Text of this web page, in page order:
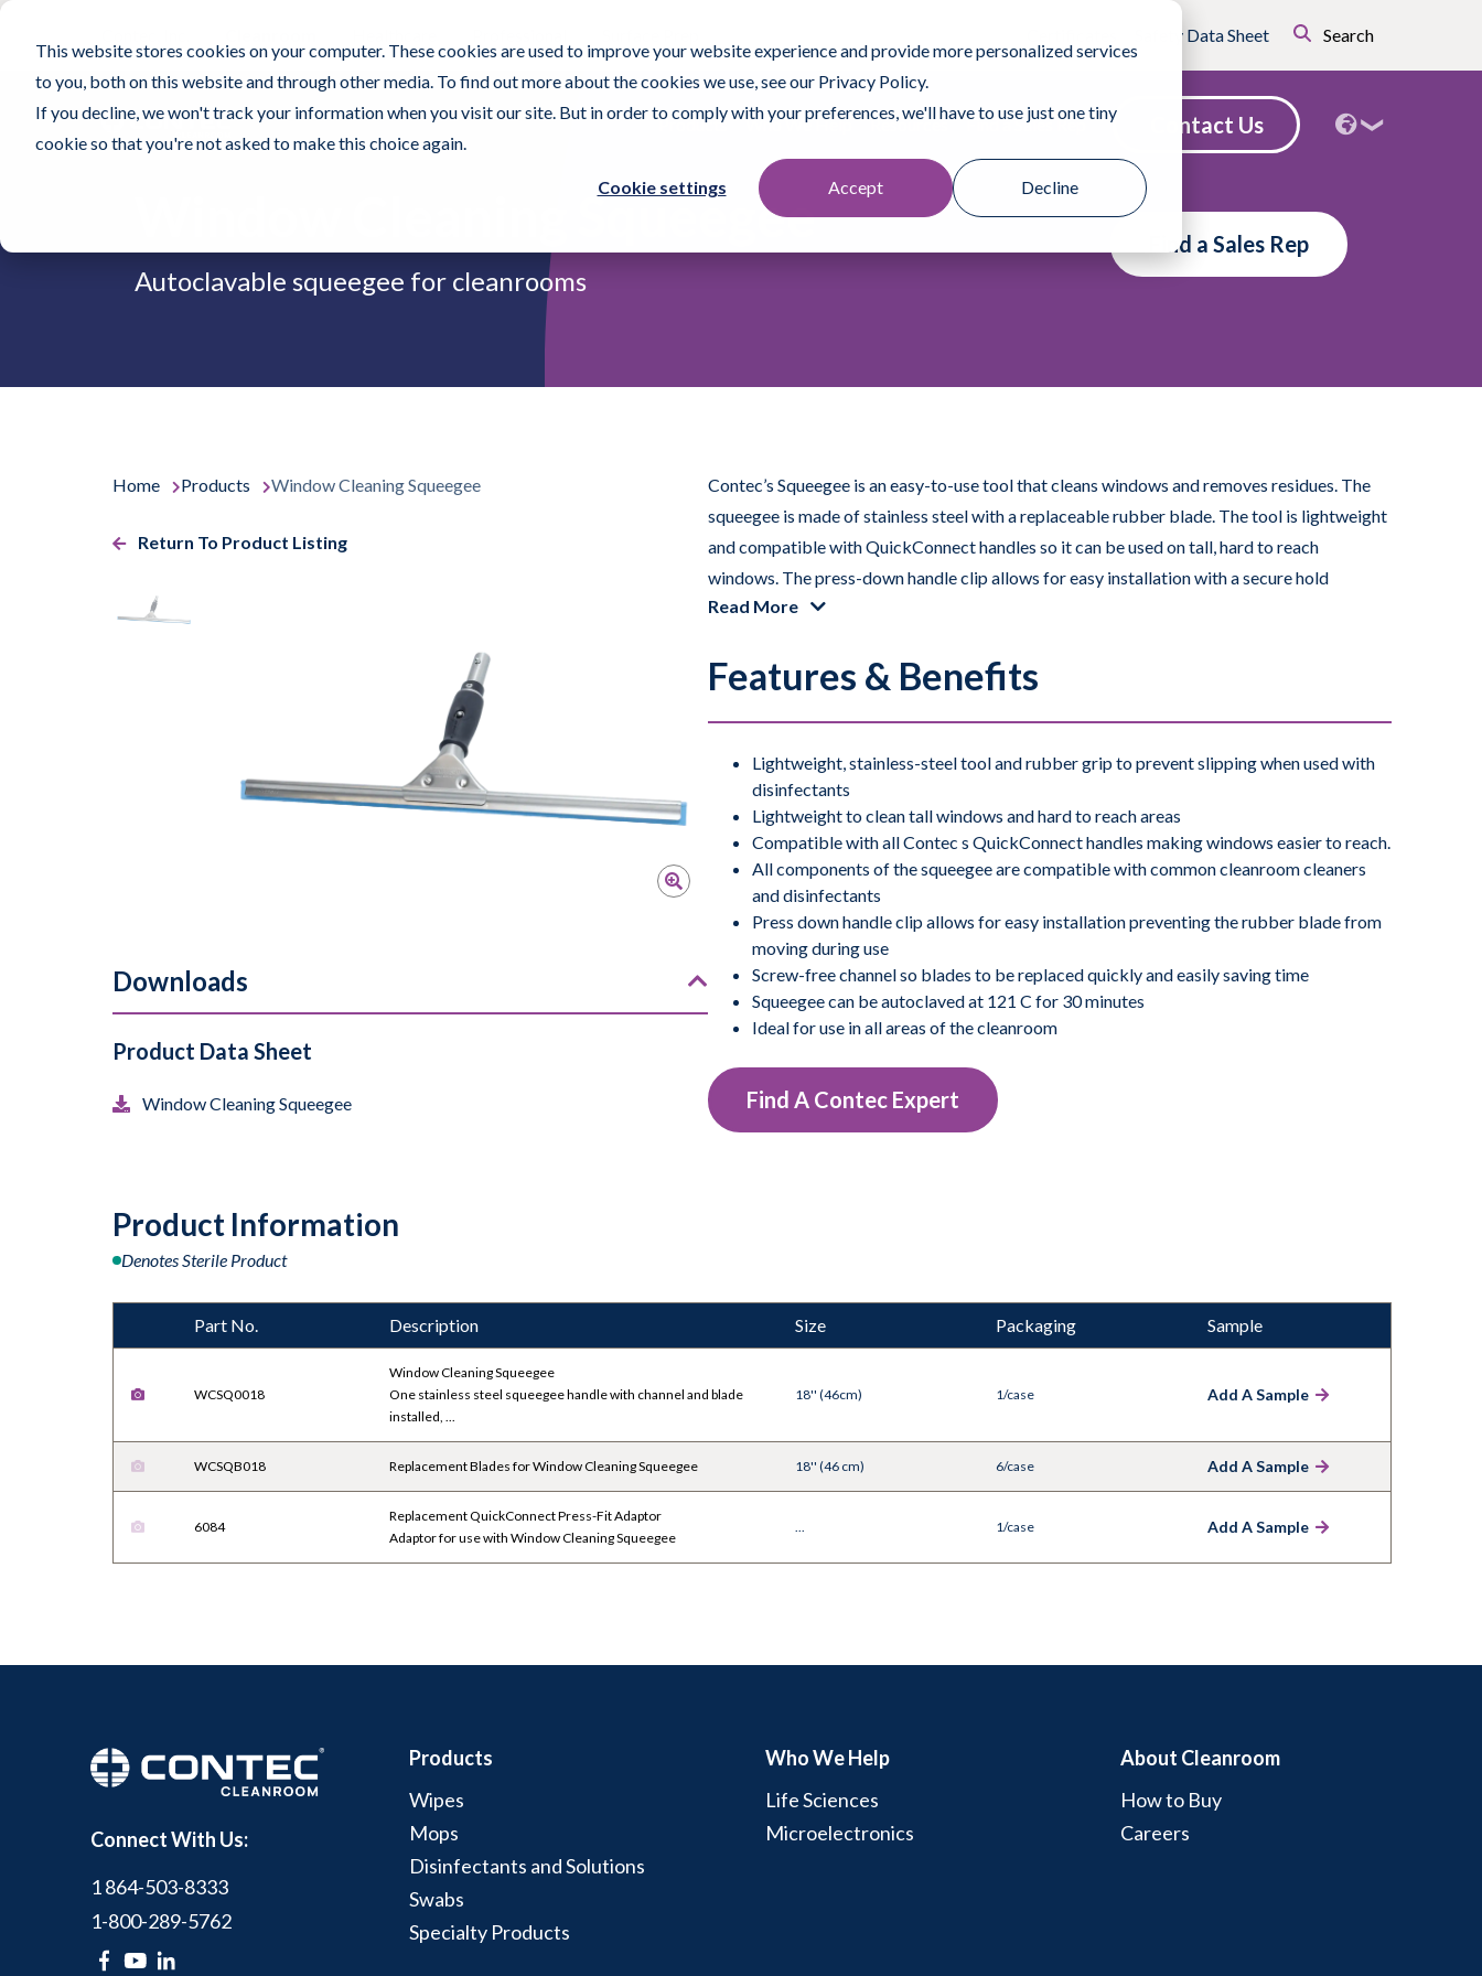
This website stores cookies on your computer. These cookies are used to improve your website experience and provide more personalized services
to you, both on this website and through other media. To find out more about the cookies we use, see our Privacy Policy.
If you decline, we won't track your information when you visit our site. But in order to comply with your preferences, we'll have to use just one tiny
cookie so that you're not asked to make this choice again.
Cookie settings Accept Decline
Safety Data Sheet Search
Products Who We Help Resources Find a Sales Rep Contact Us
Window Cleaning Squeegee
Autoclavable squeegee for cleanrooms
Find a Sales Rep
Home Products Window Cleaning Squeegee
Return To Product Listing
Downloads
Product Data Sheet
Window Cleaning Squeegee
Contec’s Squeegee is an easy-to-use tool that cleans windows and removes residues. The
squeegee is made of stainless steel with a replaceable rubber blade. The tool is lightweight
and compatible with QuickConnect handles so it can be used on tall, hard to reach
windows. The press-down handle clip allows for easy installation with a secure hold
preventing the rubber blade from moving during use. The screw-free channel allows blades
doesn’t slip with disinfectants making it easy to use for cleaning windows and other hard
The Squeegee is compatible with common cleanroom cleaners and disinfectants. Ideal for
use withContec’s Window Cleaning Solution
removed with the Squeegee.
The Squeegee is fully autoclavable at 121° C for 30 minutes making it ideal for use in all
grades of cleanrooms.
Read More
Features & Benefits
Lightweight, stainless-steel tool and rubber grip to prevent slipping when used with
disinfectants
Lightweight to clean tall windows and hard to reach areas
Compatible with all Contec s QuickConnect handles making windows easier to reach.
All components of the squeegee are compatible with common cleanroom cleaners
and disinfectants
Press down handle clip allows for easy installation preventing the rubber blade from
moving during use
Screw-free channel so blades to be replaced quickly and easily saving time
Squeegee can be autoclaved at 121 C for 30 minutes
Ideal for use in all areas of the cleanroom
Find A Contec Expert
Product Information
Denotes Sterile Product
Part No. Description Size Packaging Sample
WCSQ0018
Window Cleaning Squeegee
One stainless steel squeegee handle with channel and blade
installed, ...
18'' (46cm) 1/case Add A Sample
WCSQB018 Replacement Blades for Window Cleaning Squeegee 18'' (46 cm) 6/case Add A Sample
6084
Replacement QuickConnect Press-Fit Adaptor
Adaptor for use with Window Cleaning Squeegee
... 1/case Add A Sample
Connect With Us:
1 864-503-8333
1-800-289-5762
Products
Wipes
Mops
Disinfectants and Solutions
Swabs
Specialty Products
Who We Help
Life Sciences
Microelectronics
About Cleanroom
How to Buy
Careers